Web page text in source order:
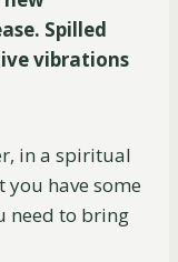
Spilled
vibrations
in a spiritual
you have some
need to bring